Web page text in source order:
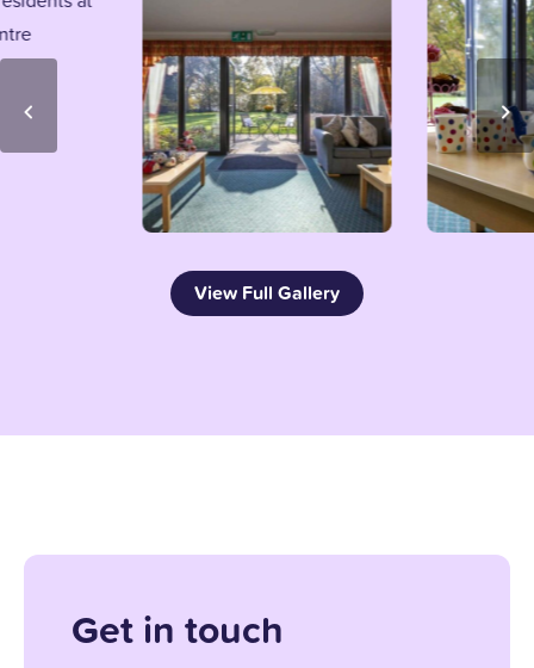
View Full Gallery
Get in touch